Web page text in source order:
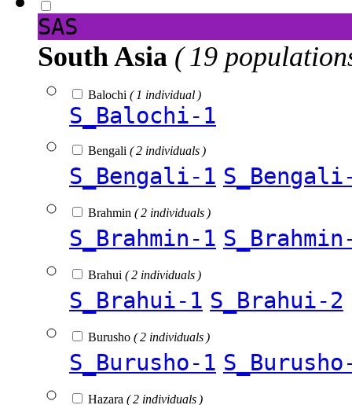
SAS
South Asia ( 19
Balochi ( 1 individual )
S_Balochi-1
Bengali ( 2 individuals )
S_Bengali-1
Brahmin ( 2 individuals )
S_Brahmin-1
Brahui ( 2 individuals )
S_Brahui-1 S_Brahui-2
Burusho ( 2 individuals )
S_Burusho-1
Hazara ( 2 individuals )